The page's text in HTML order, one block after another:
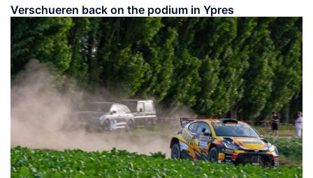
Verschueren back on the podium in Ypres